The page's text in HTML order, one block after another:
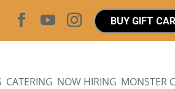
BUY GIFT
CATERING NOW HIRING MONSTER